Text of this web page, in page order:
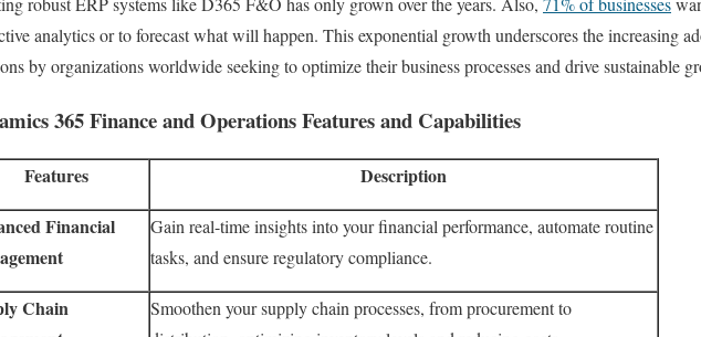
analytics or to forecast what will happen. This exponential growth underscores the increasing
by organizations worldwide seeking to optimize their business processes and drive sustainable
365 Finance and Operations Features and Capabilities
Features
Description
Financial
Gain real-time insights into your financial performance, automate routine
tasks, and ensure regulatory compliance.
Chain
Smoothen your supply chain processes, from procurement to